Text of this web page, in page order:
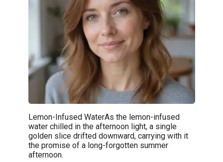
Lemon-Infused WaterAs the lemon-infused
water chilled in the afternoon light, a single
golden slice drifted downward, carrying with it
the promise of a long-forgotten summer
afternoon.